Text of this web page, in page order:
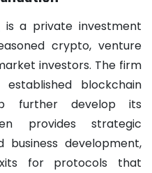
is a private investment
crypto, venture
investors. The firm
blockchain
further develop its
provides strategic
business development,
for protocols that